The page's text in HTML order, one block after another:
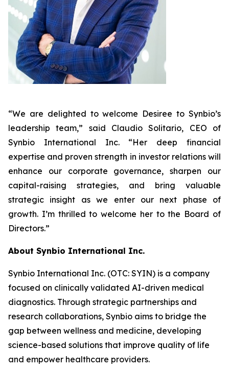
“We are delighted to welcome Desiree to Synbio’s
leadership team,” said Claudio Solitario, CEO of
Synbio International Inc. “Her deep financial
expertise and proven strength in investor relations will
enhance our corporate governance, sharpen our
capital-raising strategies, and bring valuable
strategic insight as we enter our next phase of
growth. I’m thrilled to welcome her to the Board of
Directors.”
About Synbio International Inc.
Synbio International Inc. (OTC: SYIN) is a company
focused on clinically validated AI-driven medical
diagnostics. Through strategic partnerships and
research collaborations, Synbio aims to bridge the
gap between wellness and medicine, developing
science-based solutions that improve quality of life
and empower healthcare providers.